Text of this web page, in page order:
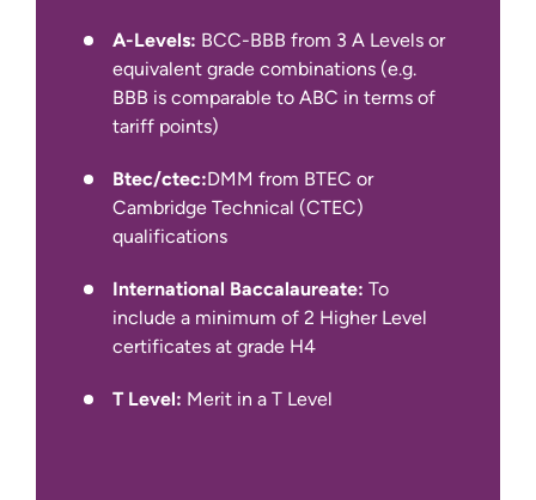
A-Levels: BCC-BBB from 3 A Levels or
equivalent grade combinations (e.g.
BBB is comparable to ABC in terms of
tariff points)
Btec/ctec:DMM from BTEC or
Cambridge Technical (CTEC)
qualifications
International Baccalaureate: To
include a minimum of 2 Higher Level
certificates at grade H4
T Level: Merit in a T Level
IELTS Academic at 6.0 overall with a
minimum of 5.5 in all four components
(for year 1 entry)
We also accept other English language
qualifications, such as IELTS Indicator,
Pearson PTE Academic, Cambridge C1
Advanced and TOEFL iBT.